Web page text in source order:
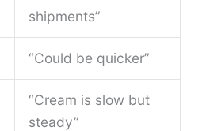
shipments”
“Could be quicker”
“Cream is slow but
steady”